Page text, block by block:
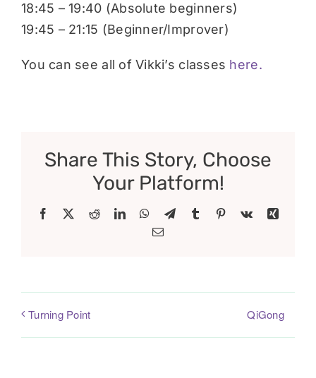
18:45 – 19:40 (Absolute beginners)
19:45 – 21:15 (Beginner/Improver)
You can see all of Vikki’s classes here.
Share This Story, Choose
Your Platform!
Facebook RedditLinkedInWhatsApp
TelegramTumblr Pinterest
Vk
Xing
Email
Turning Point QiGong